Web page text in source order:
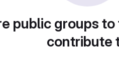
public groups
contribute